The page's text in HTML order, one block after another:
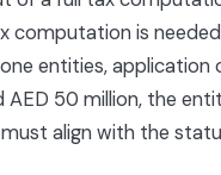
computation is
entities, application
50 million, the
must align with the